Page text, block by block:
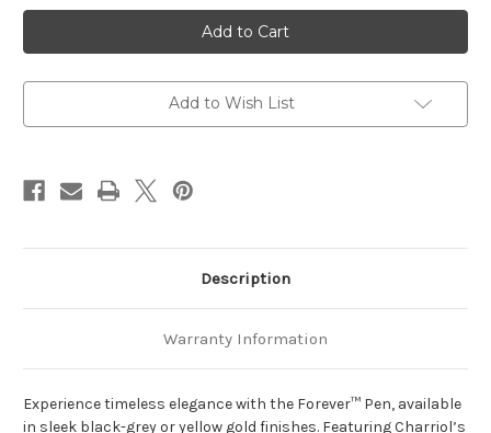
Charriol
Black
Steel
Clous
Paris
Forever™
Charriol
Black
Steel
Clous
Paris
Forever™
Add to Wish List
Description
Warranty Information
Experience timeless elegance with the Forever™ Pen, available
in sleek black-grey or yellow gold finishes. Featuring Charriol’s